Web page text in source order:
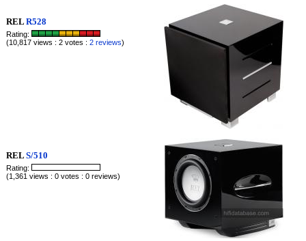
RELR528
Rating:
(10,817 views : 2 votes :2 reviews)
RELS/510
Rating:
(1,361 views : 0 votes : 0 reviews)